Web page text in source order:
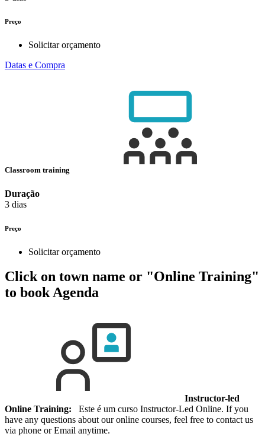
Preço
Solicitar orçamento
Datas e Compra
Classroom training
Duração
3 dias
Preço
Solicitar orçamento
Click on town name or "Online Training"
to bookAgenda
Instructor-led
Online Training: Este é um curso Instructor-Led Online. If you
have any questions about our online courses, feel free to contact us
via phone or Email anytime.